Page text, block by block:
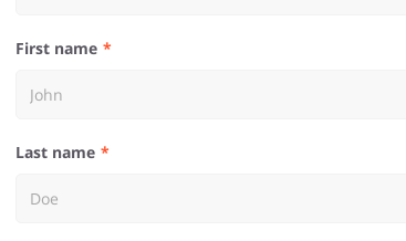
First name
Last name